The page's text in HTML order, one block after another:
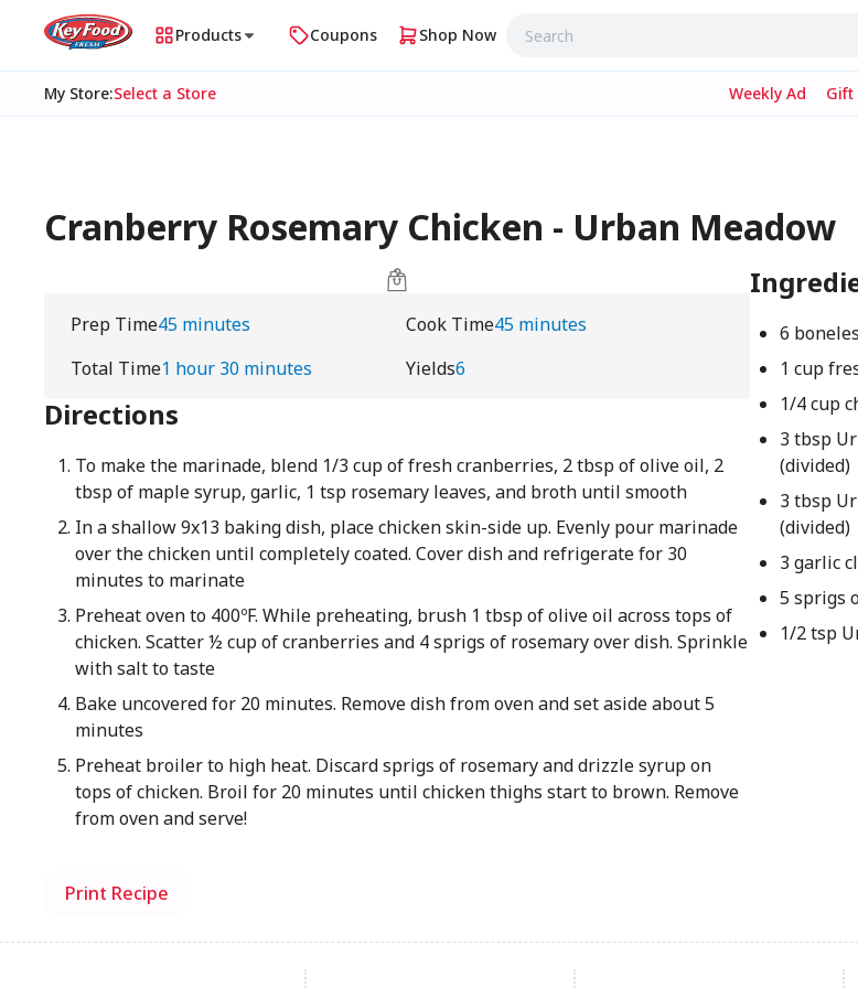
Products Coupons Shop Now
My Store:Select a Store Weekly Ad Gift
Cranberry Rosemary Chicken - Urban Meadow
Prep Time45 minutes Cook Time45 minutes
Total Time1 hour 30 minutes Yields6
Directions
To make the marinade, blend 1/3 cup of fresh cranberries, 2 tbsp of olive oil, 2
tbsp of maple syrup, garlic, 1 tsp rosemary leaves, and broth until smooth
In a shallow 9x13 baking dish, place chicken skin-side up. Evenly pour marinade
over the chicken until completely coated. Cover dish and refrigerate for 30
minutes to marinate
Preheat oven to 400ºF. While preheating, brush 1 tbsp of olive oil across tops of
chicken. Scatter ½ cup of cranberries and 4 sprigs of rosemary over dish. Sprinkle
with salt to taste
Bake uncovered for 20 minutes. Remove dish from oven and set aside about 5
minutes
Preheat broiler to high heat. Discard sprigs of rosemary and drizzle syrup on
tops of chicken. Broil for 20 minutes until chicken thighs start to brown. Remove
from oven and serve!
6
1 cup
1/4 cup
3 tbsp
(divided)
3 tbsp
(divided)
3 garlic
5 sprigs
1/2 tsp
Print Recipe